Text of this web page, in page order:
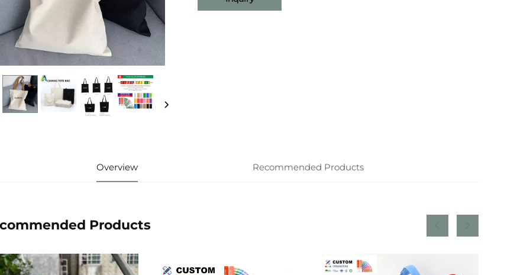
Overview Recommended Products
Products